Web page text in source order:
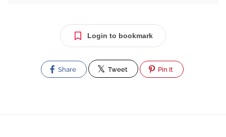
Login to bookmark
Share Tweet Pin It